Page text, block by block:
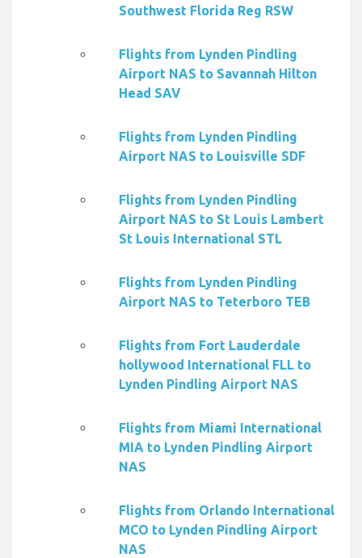
Southwest Florida Reg RSW
Flights from Lynden Pindling
Airport NAS to Savannah Hilton
Head SAV
Flights from Lynden Pindling
Airport NAS to Louisville SDF
Flights from Lynden Pindling
Airport NAS to St Louis Lambert
St Louis International STL
Flights from Lynden Pindling
Airport NAS to Teterboro TEB
Flights from Fort Lauderdale
hollywood International FLL to
Lynden Pindling Airport NAS
Flights from Miami International
MIA to Lynden Pindling Airport
NAS
Flights from Orlando International
MCO to Lynden Pindling Airport
NAS